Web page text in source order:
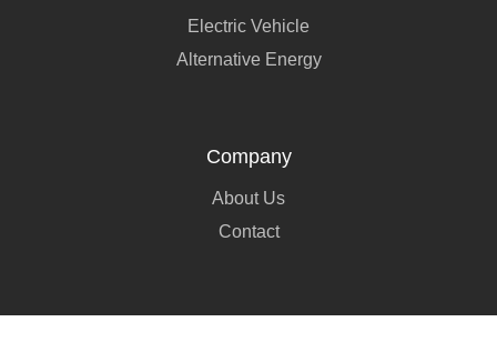
Electric Vehicle
Alternative Energy
Company
About Us
Contact